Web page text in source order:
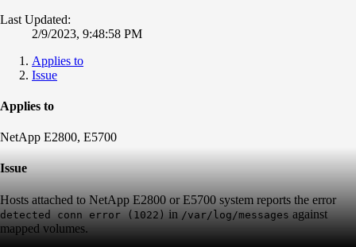
Last Updated:
2/9/2023, 9:48:58 PM
Applies to
Issue
Applies to
NetApp E2800, E5700
Issue
Hosts attached to NetApp E2800 or E5700 system reports the error
detected conn error (1022) in /var/log/messages against
mapped volumes.